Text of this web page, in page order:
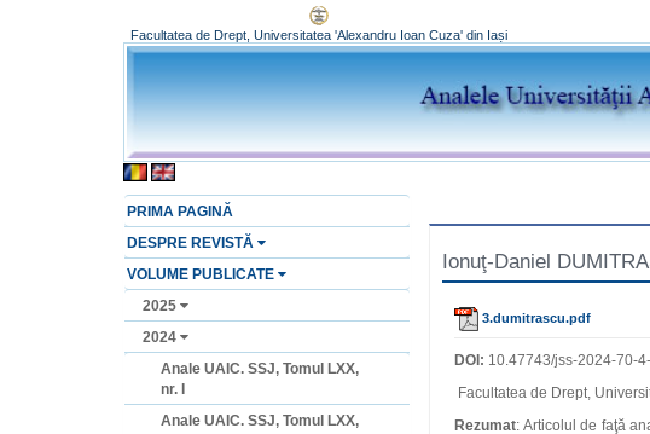
Facultatea de Drept, Universitatea 'Alexandru Ioan Cuza' din Iași
PRIMA PAGINĂ
DESPRE REVISTĂ
VOLUME PUBLICATE
2025
2024
Anale UAIC. SSJ, Tomul LXX,
nr. I
Anale UAIC. SSJ, Tomul LXX,
Ionuţ-Daniel
3.dumitrascu.pdf
DOI: 10.47743/jss-2024-70-
Facultatea de Drept,
Rezumat: Articolul de faţă